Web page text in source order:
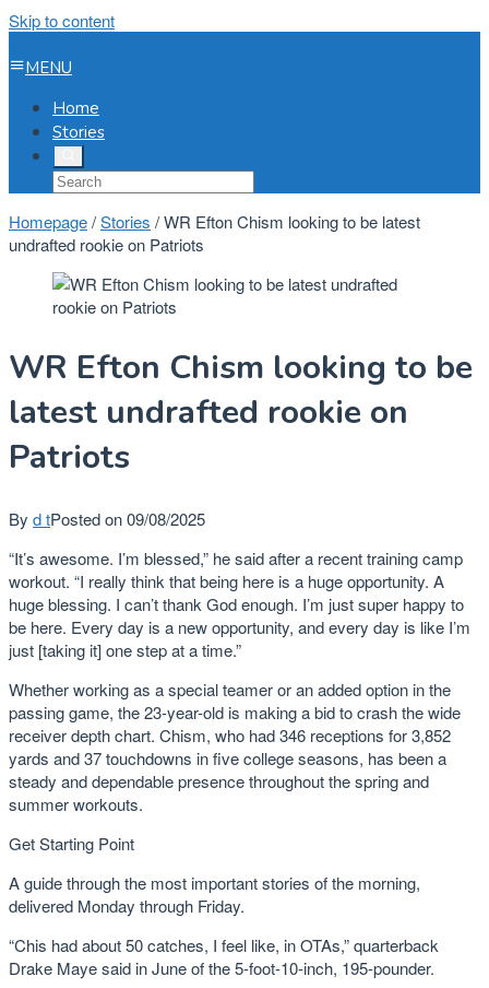
Skip to content
MENU
Home
Stories
Homepage/Stories /WR Efton Chism looking to be latest
undrafted rookie on Patriots
WR Efton Chism looking to be
latest undrafted rookie on
Patriots
By d tPosted on09/08/2025
“It’s awesome. I’m blessed,” he said after a recent training camp
workout. “I really think that being here is a huge opportunity. A
huge blessing. I can’t thank God enough. I’m just super happy to
be here. Every day is a new opportunity, and every day is like I’m
just [taking it] one step at a time.”
Whether working as a special teamer or an added option in the
passing game, the 23-year-old is making a bid to crash the wide
receiver depth chart. Chism, who had 346 receptions for 3,852
yards and 37 touchdowns in five college seasons, has been a
steady and dependable presence throughout the spring and
summer workouts.
Get Starting Point
A guide through the most important stories of the morning,
delivered Monday through Friday.
“Chis had about 50 catches, I feel like, in OTAs,” quarterback
Drake Maye said in June of the 5-foot-10-inch, 195-pounder.